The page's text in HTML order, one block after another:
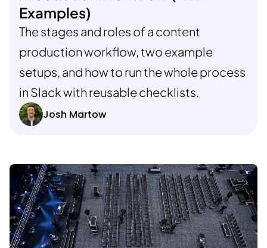
Examples)
The stages and roles of a content
production workflow, two example
setups, and how to run the whole process
in Slack with reusable checklists.
Josh Martow